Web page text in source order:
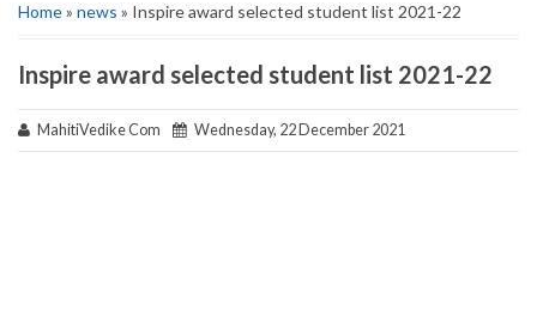
Home» news » Inspire award selected student list 2021-22
Inspire award selected student list 2021-22
MahitiVedike Com Wednesday, 22 December 2021